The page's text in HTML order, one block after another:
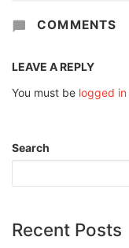
COMMENTS
LEAVE A REPLY
You must be logged in
Search
Recent Posts